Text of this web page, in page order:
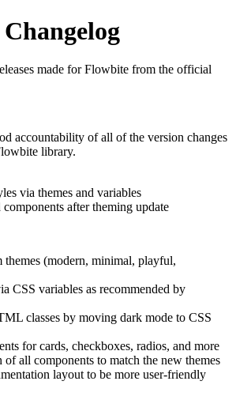
made for Flowbite from the official
accountability of all of the version changes
library.
via themes and variables
after theming update
themes (modern, minimal, playful,
CSS variables as recommended by
classes by moving dark mode to CSS
for cards, checkboxes, radios, and more
of all components to match the new themes
layout to be more user-friendly